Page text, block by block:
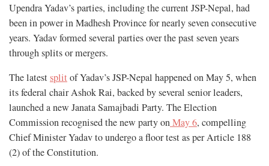
Upendra Yadav’s parties, including the current JSP-Nepal, had
been in power in Madhesh Province for nearly seven consecutive
years. Yadav formed several parties over the past seven years
through splits or mergers.
The latestsplit of Yadav’s JSP-Nepal happened on May 5, when
its federal chair Ashok Rai, backed by several senior leaders,
launched a new Janata Samajbadi Party. The Election
Commission recognised the new party onMay 6, compelling
Chief Minister Yadav to undergo a floor test as per Article 188
(2) of the Constitution.